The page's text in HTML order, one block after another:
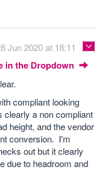
Jun 2020 at 18:11
in the Dropdown
compliant looking
a non compliant
height, and the vendor
conversion. I'm
out but it clearly
due to headroom and